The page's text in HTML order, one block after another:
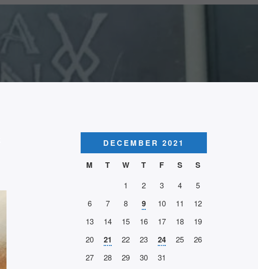
DECEMBER 2021
M
T W T F S S
1 2 3 4
5
6
7 8 9 10 11
12
13
14 15 16 17 18
19
20
21 22 23 24 25
26
27
28 29 30 31